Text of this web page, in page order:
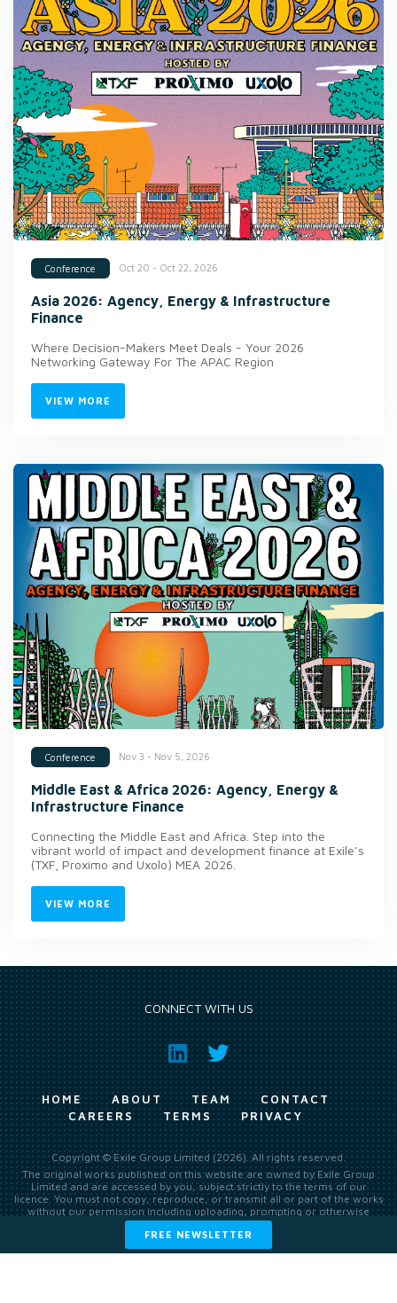
Conference Oct 20 - Oct 22, 2026
Asia 2026: Agency, Energy & Infrastructure
Finance
Where Decision-Makers Meet Deals - Your 2026
Networking Gateway For The APAC Region
VIEW MORE
Conference Nov 3 - Nov 5, 2026
Middle East & Africa 2026: Agency, Energy &
Infrastructure Finance
Connecting the Middle East and Africa. Step into the
vibrant world of impact and development finance at Exile’s
(TXF, Proximo and Uxolo) MEA 2026.
VIEW MORE
FREE NEWSLETTER
CONNECT WITH US
HOME ABOUT TEAM
CONTACT
CAREERS
TERMS PRIVACY
Copyright © Exile Group Limited (2026). All rights reserved.
The original works published on this website are owned by Exile Group
Limited and are accessed by you, subject strictly to the terms of our
licence. You must not copy, reproduce, or transmit all or part of the works
without our permission including uploading, prompting or otherwise
making available the original works to large language models (such as
ChatGPT and Google’s Gemini) whether for training, generation,
summarising, collation, interpretation or other processing.